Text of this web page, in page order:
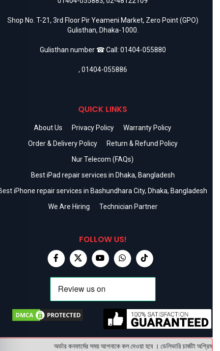
Shop No. T-21, 3rd Floor Pir Yeameni Market, Zero Point (GPO)
Gulisthan, Dhaka-1000.
Gulisthan number ☎ Call: 01404-055880
, 01404-055886
QUICK LINKS
About Us Privacy Policy
Warranty Policy
Order & Delivery Policy
Return & Refund Policy
Nur Telecom (FAQs)
Best iPad repair services in Dhaka, Bangladesh
iPhone repair services in Bashundhara City, Dhaka, Bangladesh
We Are Hiring
Technician Partner
FOLLOW US!
অর্ডার কনফার্মের সময় আপনাকে কল দেওয়া হবে । ডেলিভারি চার্জটা